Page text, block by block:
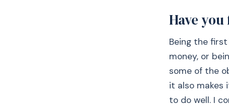
Have
Being the
money, or
some of the
it also makes
to do well. I